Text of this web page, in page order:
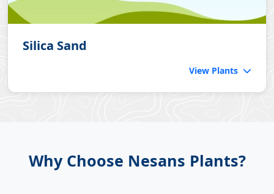
Silica Sand
View Plants
Why Choose Nesans Plants?